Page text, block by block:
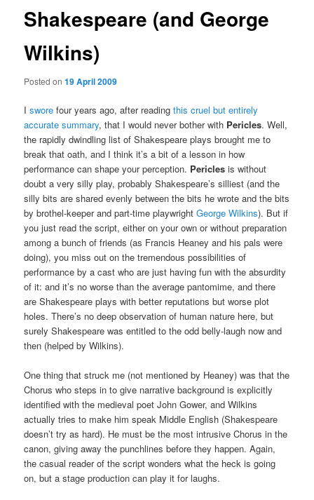
Shakespeare (and George
Wilkins)
Posted on19 April 2009
Iswore four years ago, after readingthis cruel but entirely
accurate summary, that I would never bother with Pericles. Well,
the rapidly dwindling list of Shakespeare plays brought me to
break that oath, and I think it’s a bit of a lesson in how
performance can shape your perception. Pericles is without
doubt a very silly play, probably Shakespeare’s silliest (and the
silly bits are shared evenly between the bits he wrote and the bits
by brothel-keeper and part-time playwrightGeorge Wilkins). But if
you just read the script, either on your own or without preparation
among a bunch of friends (as Francis Heaney and his pals were
doing), you miss out on the tremendous possibilities of
performance by a cast who are just having fun with the absurdity
of it: and it’s no worse than the average pantomime, and there
are Shakespeare plays with better reputations but worse plot
holes. There’s no deep observation of human nature here, but
surely Shakespeare was entitled to the odd belly-laugh now and
then (helped by Wilkins).
One thing that struck me (not mentioned by Heaney) was that the
Chorus who steps in to give narrative background is explicitly
identified with the medieval poet John Gower, and Wilkins
actually tries to make him speak Middle English (Shakespeare
doesn’t try as hard). He must be the most intrusive Chorus in the
canon, giving away the punchlines before they happen. Again,
the casual reader of the script wonders what the heck is going
on, but a stage production can play it for laughs.